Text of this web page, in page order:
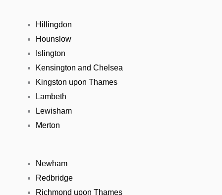
Hillingdon
Hounslow
Islington
Kensington and Chelsea
Kingston upon Thames
Lambeth
Lewisham
Merton
Newham
Redbridge
Richmond upon Thames